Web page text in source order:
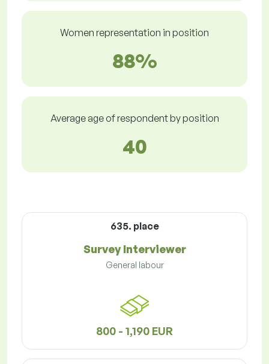
Women representation in position
88%
Average age of respondent by position
40
635. place
Survey Interviewer
General labour
800 - 1,190 EUR